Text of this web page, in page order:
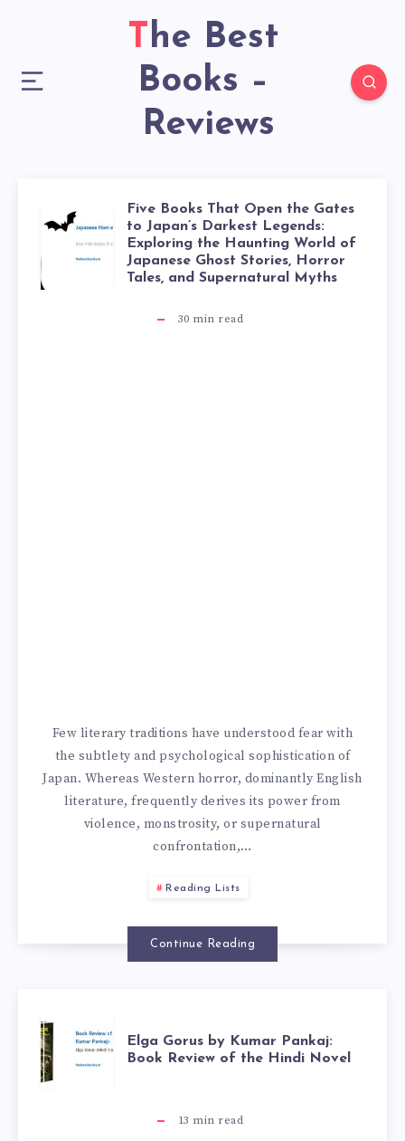
The Best
Books –
Reviews
Five Books That Open the Gates
to Japan’s Darkest Legends:
Exploring the Haunting World of
Japanese Ghost Stories, Horror
Tales, and Supernatural Myths
30 min read
Few literary traditions have understood fear with
the subtlety and psychological sophistication of
Japan. Whereas Western horror, dominantly English
literature, frequently derives its power from
violence, monstrosity, or supernatural
confrontation,…
Reading Lists
Continue Reading
Elga Gorus by Kumar Pankaj:
Book Review of the Hindi Novel
13 min read